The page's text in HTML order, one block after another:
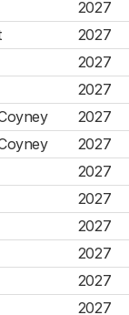
2027
2027
2027
2027
2027
2027
2027
2027
2027
2027
2027
2027